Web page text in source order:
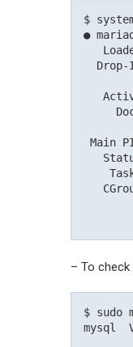
$
●
– To check
$ sudo
mysql